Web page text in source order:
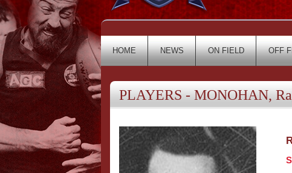
HOME NEWS ON FIELD OFF
PLAYERS - MONOHAN,